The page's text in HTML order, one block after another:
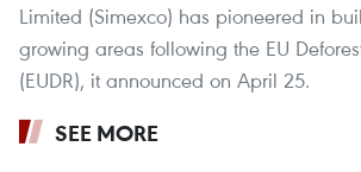
Limited (Simexco) has pioneered in
growing areas following the EU
(EUDR), it announced on April 25.
SEE MORE